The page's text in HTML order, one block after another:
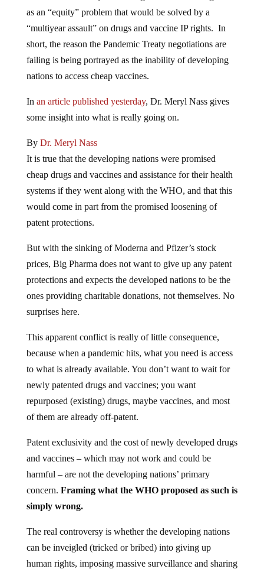
as an “equity” problem that would be solved by a
“multiyear assault” on drugs and vaccine IP rights. In
short, the reason the Pandemic Treaty negotiations are
failing is being portrayed as the inability of developing
nations to access cheap vaccines.
In an article published yesterday, Dr. Meryl Nass gives
some insight into what is really going on.
By Dr. Meryl Nass
It is true that the developing nations were promised
cheap drugs and vaccines and assistance for their health
systems if they went along with the WHO, and that this
would come in part from the promised loosening of
patent protections.
But with the sinking of Moderna and Pfizer’s stock
prices, Big Pharma does not want to give up any patent
protections and expects the developed nations to be the
ones providing charitable donations, not themselves. No
surprises here.
This apparent conflict is really of little consequence,
because when a pandemic hits, what you need is access
to what is already available. You don’t want to wait for
newly patented drugs and vaccines; you want
repurposed (existing) drugs, maybe vaccines, and most
of them are already off-patent.
Patent exclusivity and the cost of newly developed drugs
and vaccines – which may not work and could be
harmful – are not the developing nations’ primary
concern. Framing what the WHO proposed as such is
simply wrong.
The real controversy is whether the developing nations
can be inveigled (tricked or bribed) into giving up
human rights, imposing massive surveillance and sharing